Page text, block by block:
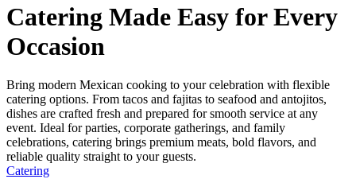
Catering Made Easy for Every
Occasion
Bring modern Mexican cooking to your celebration with flexible
catering options. From tacos and fajitas to seafood and antojitos,
dishes are crafted fresh and prepared for smooth service at any
event. Ideal for parties, corporate gatherings, and family
celebrations, catering brings premium meats, bold flavors, and
reliable quality straight to your guests.
Catering